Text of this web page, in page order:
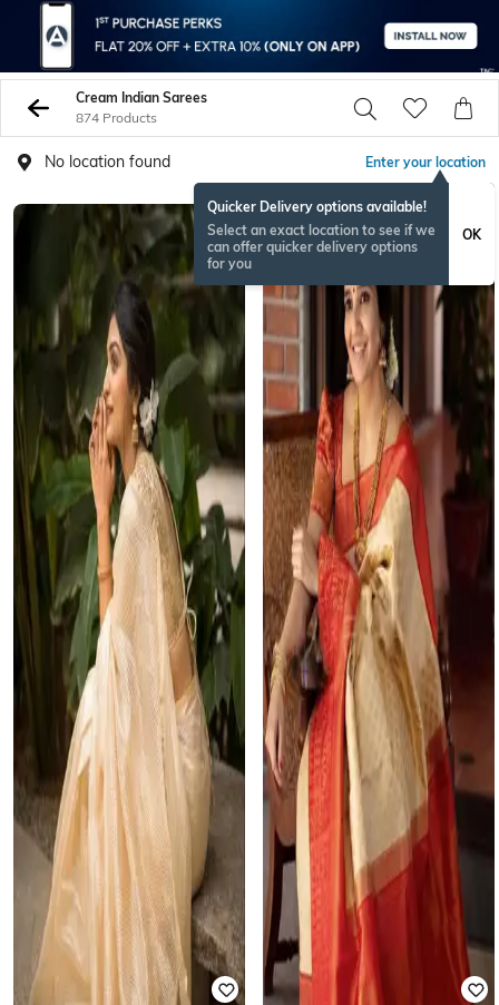
Cream Indian Sarees
874 Products
No location found Enter your location
Quicker Delivery options available!
Select an exact location to see if we
can offer quicker delivery options
for you
OK